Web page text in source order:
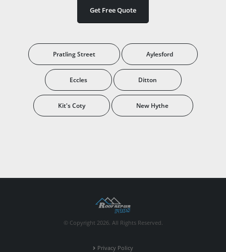
Get Free Quote
Pratling Street Aylesford
Eccles Ditton
Kit's Coty New Hythe
© Copyright 2026. All Rights Reserved.
Privacy Policy